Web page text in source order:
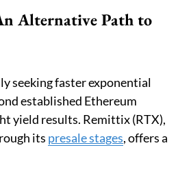
Alternative Path to
seeking faster exponential
established Ethereum
yield results. Remittix (RTX),
its presale stages, offers a